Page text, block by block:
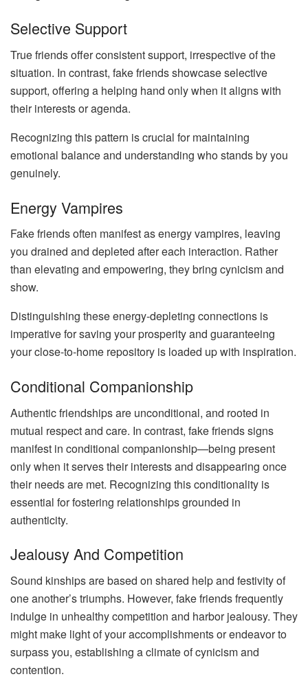
Selective Support
True friends offer consistent support, irrespective of the
situation. In contrast, fake friends showcase selective
support, offering a helping hand only when it aligns with
their interests or agenda.
Recognizing this pattern is crucial for maintaining
emotional balance and understanding who stands by you
genuinely.
Energy Vampires
Fake friends often manifest as energy vampires, leaving
you drained and depleted after each interaction. Rather
than elevating and empowering, they bring cynicism and
show.
Distinguishing these energy-depleting connections is
imperative for saving your prosperity and guaranteeing
your close-to-home repository is loaded up with inspiration.
Conditional Companionship
Authentic friendships are unconditional, and rooted in
mutual respect and care. In contrast, fake friends signs
manifest in conditional companionship—being present
only when it serves their interests and disappearing once
their needs are met. Recognizing this conditionality is
essential for fostering relationships grounded in
authenticity.
Jealousy And Competition
Sound kinships are based on shared help and festivity of
one another’s triumphs. However, fake friends frequently
indulge in unhealthy competition and harbor jealousy. They
might make light of your accomplishments or endeavor to
surpass you, establishing a climate of cynicism and
contention.